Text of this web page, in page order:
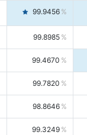
99.9456
99.8985
99.4670
99.7820
98.8646
99.3249